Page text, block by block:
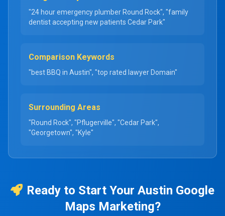
"24 hour emergency plumber Round Rock", "family
dentist accepting new patients Cedar Park"
Comparison Keywords
"best BBQ in Austin", "top rated lawyer Domain"
Surrounding Areas
"Round Rock", "Pflugerville", "Cedar Park",
"Georgetown", "Kyle"
Ready to Start Your Austin Google
Maps Marketing?